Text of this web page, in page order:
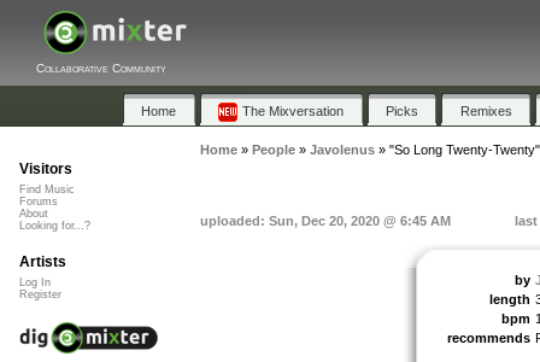
Collaborative Community
Home The Mixversation Picks Remixes
Home» People» Javolenus» "So Long Twenty-Twenty"
uploaded: Sun, Dec 20, 2020 @ 6:45 AM last
by
length
bpm
recommends
Visitors
Find Music
Forums
About
Looking for...?
Artists
Log In
Register